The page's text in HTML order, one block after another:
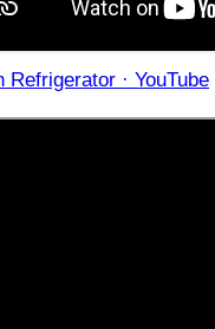
Refrigerator · YouTube